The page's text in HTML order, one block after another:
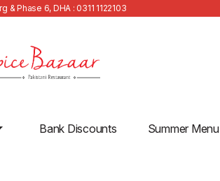
& Phase 6, DHA : 0311 1122103
Bank Discounts Summer Menu